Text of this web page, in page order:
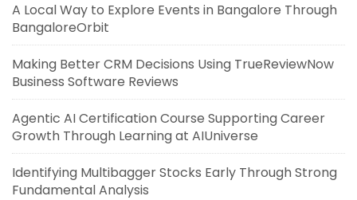
A Local Way to Explore Events in Bangalore Through
BangaloreOrbit
Making Better CRM Decisions Using TrueReviewNow
Business Software Reviews
Agentic AI Certification Course Supporting Career
Growth Through Learning at AIUniverse
Identifying Multibagger Stocks Early Through Strong
Fundamental Analysis